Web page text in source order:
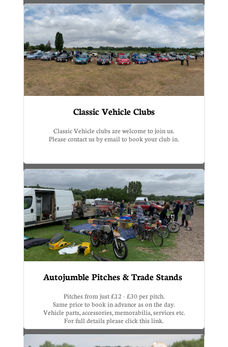
Classic Vehicle Clubs
Classic Vehicle clubs are welcome to join us.
Please contact us by email to book your club in.
Autojumble Pitches & Trade Stands
Pitches from just £12 - £30 per pitch.
Same price to book in advance as on the day.
Vehicle parts, accessories, memorabilia, services etc.
For full details please click this link.